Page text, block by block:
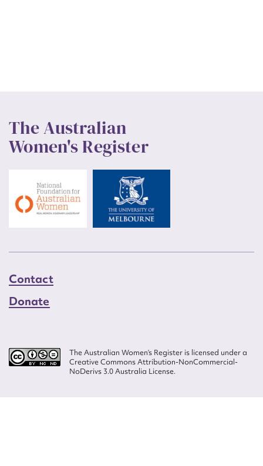
The Australian
Women's Register
Contact
Donate
The Australian Women’s Register is licensed under a
Creative Commons Attribution-NonCommercial-
NoDerivs 3.0 Australia License.